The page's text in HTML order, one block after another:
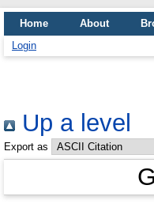
Home About
Login
Up a level
Export as